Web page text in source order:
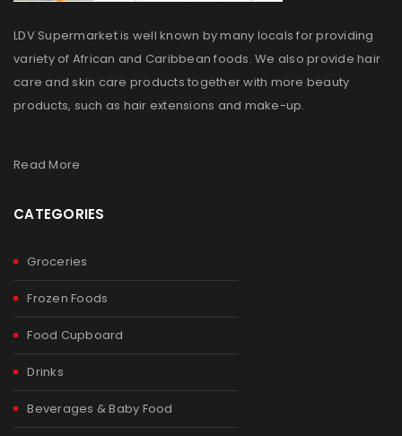
LDV Supermarket is well known by many locals for providing
variety of African and Caribbean foods. We also provide hair
care and skin care products together with more beauty
products, such as hair extensions and make-up.
Read More
CATEGORIES
Groceries
Frozen Foods
Food Cupboard
Drinks
Beverages & Baby Food